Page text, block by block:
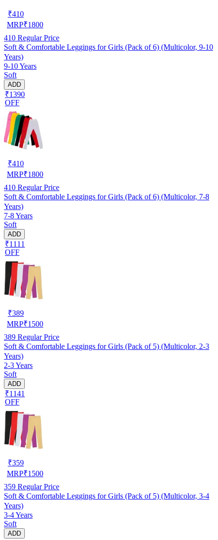
₹410
MRP₹1800
410 Regular Price
Soft & Comfortable Leggings for Girls (Pack of 6) (Multicolor, 9-10
Years)
9-10 Years
Soft
ADD
₹1390
OFF
₹410
MRP₹1800
410 Regular Price
Soft & Comfortable Leggings for Girls (Pack of 6) (Multicolor, 7-8
Years)
7-8 Years
Soft
ADD
₹1111
OFF
₹389
MRP₹1500
389 Regular Price
Soft & Comfortable Leggings for Girls (Pack of 5) (Multicolor, 2-3
Years)
2-3 Years
Soft
ADD
₹1141
OFF
₹359
MRP₹1500
359 Regular Price
Soft & Comfortable Leggings for Girls (Pack of 5) (Multicolor, 3-4
Years)
3-4 Years
Soft
ADD